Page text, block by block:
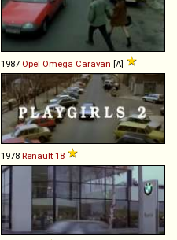
1987 Opel Omega Caravan [A]
1978 Renault 18